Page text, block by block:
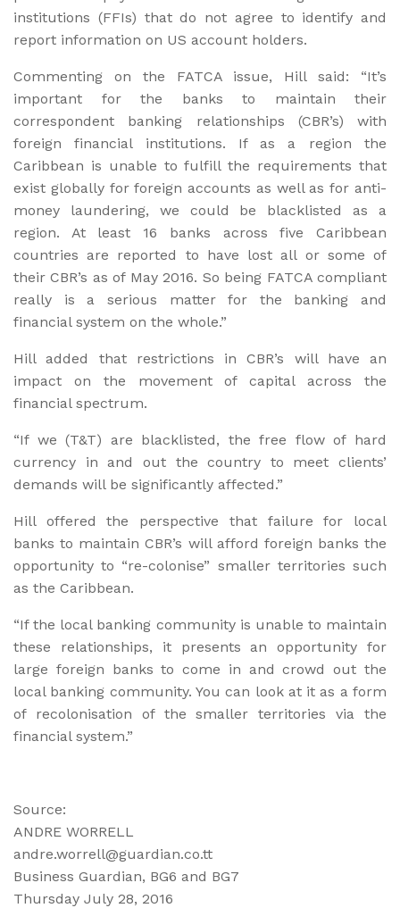
institutions (FFIs) that do not agree to identify and
report information on US account holders.
Commenting on the FATCA issue, Hill said: “It’s
important for the banks to maintain their
correspondent banking relationships (CBR’s) with
foreign financial institutions. If as a region the
Caribbean is unable to fulfill the requirements that
exist globally for foreign accounts as well as for anti-
money laundering, we could be blacklisted as a
region. At least 16 banks across five Caribbean
countries are reported to have lost all or some of
their CBR’s as of May 2016. So being FATCA compliant
really is a serious matter for the banking and
financial system on the whole.”
Hill added that restrictions in CBR’s will have an
impact on the movement of capital across the
financial spectrum.
“If we (T&T) are blacklisted, the free flow of hard
currency in and out the country to meet clients’
demands will be significantly affected.”
Hill offered the perspective that failure for local
banks to maintain CBR’s will afford foreign banks the
opportunity to “re-colonise” smaller territories such
as the Caribbean.
“If the local banking community is unable to maintain
these relationships, it presents an opportunity for
large foreign banks to come in and crowd out the
local banking community. You can look at it as a form
of recolonisation of the smaller territories via the
financial system.”
Source:
ANDRE WORRELL
andre.worrell@guardian.co.tt
Business Guardian, BG6 and BG7
Thursday July 28, 2016